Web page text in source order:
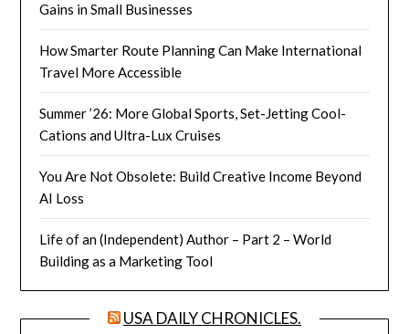
Gains in Small Businesses
How Smarter Route Planning Can Make International
Travel More Accessible
Summer ’26: More Global Sports, Set-Jetting Cool-
Cations and Ultra-Lux Cruises
You Are Not Obsolete: Build Creative Income Beyond
AI Loss
Life of an (Independent) Author – Part 2 – World
Building as a Marketing Tool
USA DAILY CHRONICLES.